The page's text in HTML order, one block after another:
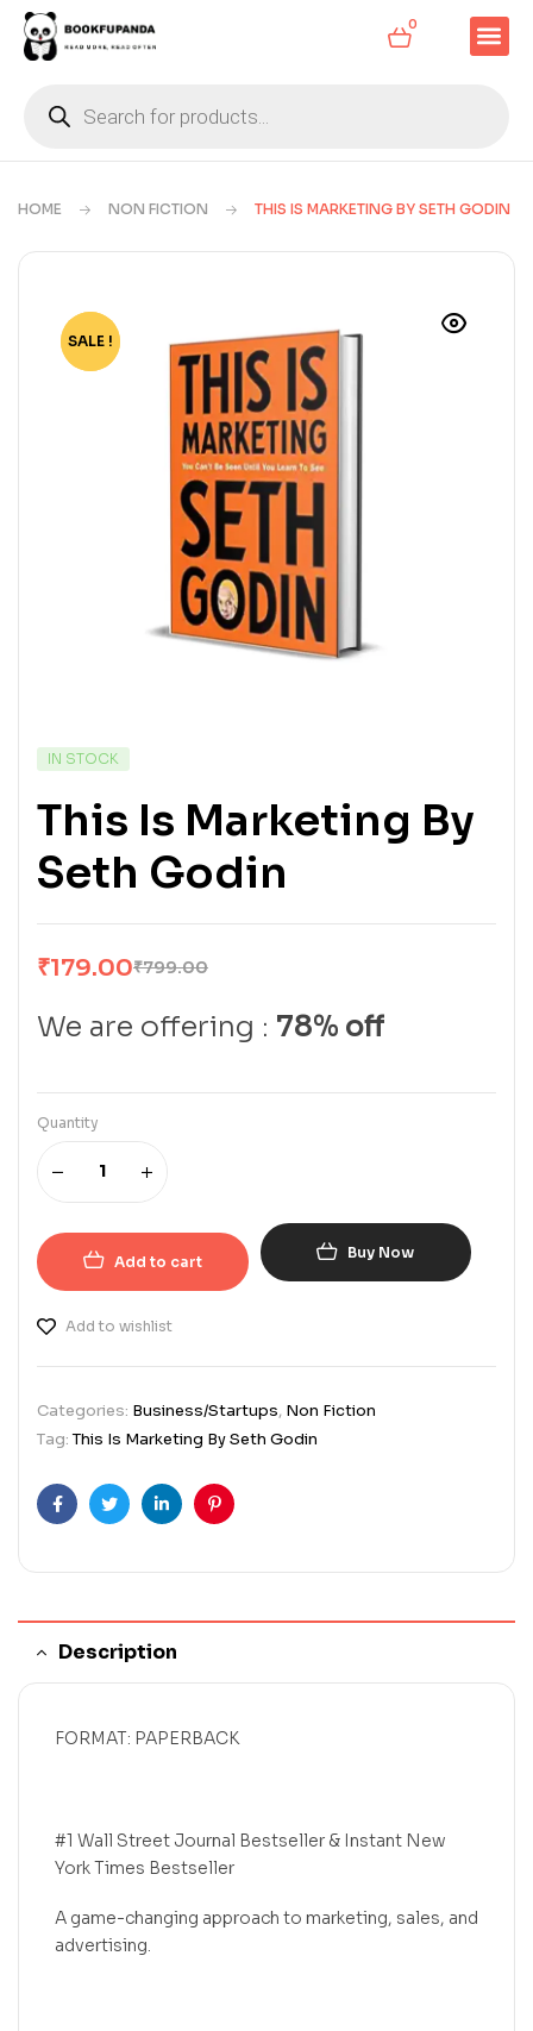
0
HOME NON FICTION THIS IS MARKETING BY SETH GODIN
-78%
SALE !
IN STOCK
This Is Marketing By
Seth Godin
₹799.00
₹179.00
We are offering : 78% off
Quantity
Add to cart Buy Now
Add to wishlist
Categories: Business/Startups, Non Fiction
Tag:This Is Marketing By Seth Godin
FacebookTwitterLinkedinPinterest
Description
FORMAT: PAPERBACK
#1 Wall Street Journal Bestseller & Instant New
York Times Bestseller
A game-changing approach to marketing, sales, and
advertising.